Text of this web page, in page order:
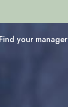
Find your manager